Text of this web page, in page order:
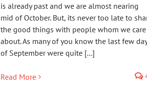
is already past and we are almost nearing
mid of October. But, its never too late to
the good things with people whom we care
about. As many of you know the last few
of September were quite [...]
Read More